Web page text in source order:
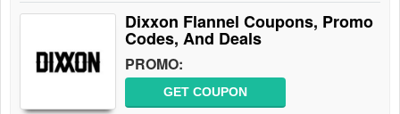
Dixxon Flannel Coupons, Promo
Codes, And Deals
PROMO:
GET COUPON